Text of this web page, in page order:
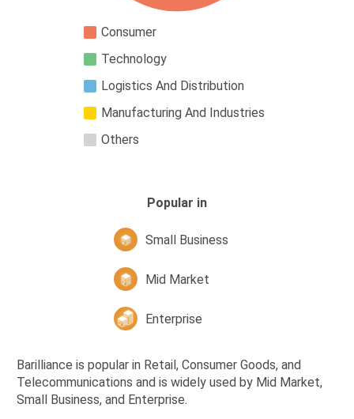
Consumer
Technology
Logistics And Distribution
Manufacturing And Industries
Others
Popular in
Mid Market
Small Business
Enterprise
Barilliance is popular in Retail, Consumer Goods, and
Telecommunications and is widely used by Mid Market,
Small Business, and Enterprise.